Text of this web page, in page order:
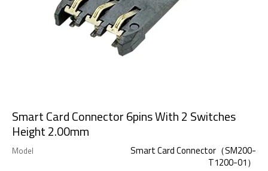
Smart Card Connector 6pins With 2 Switches
Height 2.00mm
Model
Smart Card Connector（SM200-
T1200-01）